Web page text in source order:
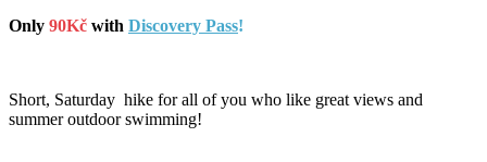
Only 90Kč with Discovery Pass!
Short, Saturday hike for all of you who like great views and
summer outdoor swimming!